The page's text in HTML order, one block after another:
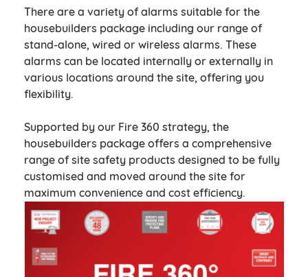
There are a variety of alarms suitable for the
housebuilders package including our range of
stand-alone, wired or wireless alarms. These
alarms can be located internally or externally in
various locations around the site, offering you
flexibility.
Supported by our Fire 360 strategy, the
housebuilders package offers a comprehensive
range of site safety products designed to be fully
customised and moved around the site for
maximum convenience and cost efficiency.